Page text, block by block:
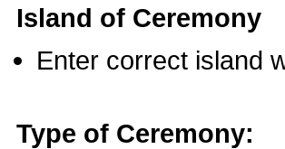
Island of Ceremony
Enter correct island
Type of Ceremony: